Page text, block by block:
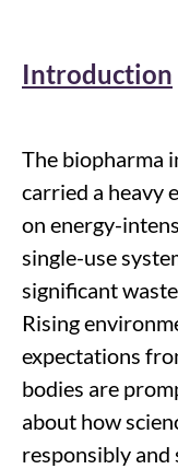
Introduction
The biopharma
carried a heavy
on energy-
single-use
significant
Rising
expectations
bodies are
about how
responsibly and